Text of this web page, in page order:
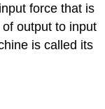
force that is
output to input
is called its